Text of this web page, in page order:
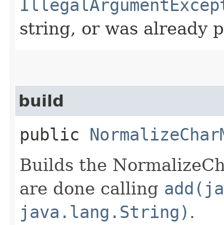
string, or was already
build
public
Builds the
are done calling
java.lang.String) .